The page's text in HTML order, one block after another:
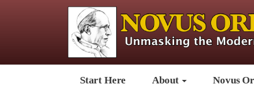
Start Here About Novus